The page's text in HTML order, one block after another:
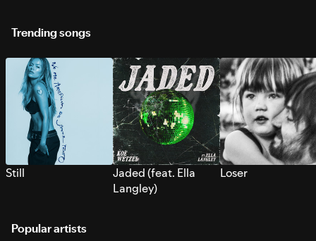
Trending songs
Still
Jaded (feat. Ella
Langley)
Loser
Popular artists